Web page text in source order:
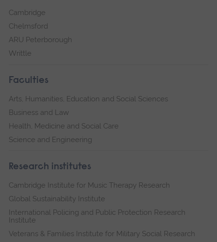
Cambridge
Chelmsford
ARU Peterborough
Writtle
Faculties
Arts, Humanities, Education and Social Sciences
Business and Law
Health, Medicine and Social Care
Science and Engineering
Research institutes
Cambridge Institute for Music Therapy Research
Global Sustainability Institute
International Policing and Public Protection Research
Institute
Veterans & Families Institute for Military Social Research